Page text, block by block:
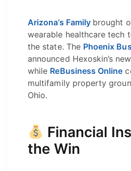
Arizona’s Family brought
wearable healthcare tech
the state. The Phoenix
announced Hexoskin’s
while ReBusiness Online
multifamily property
Ohio.
Financial
the Win